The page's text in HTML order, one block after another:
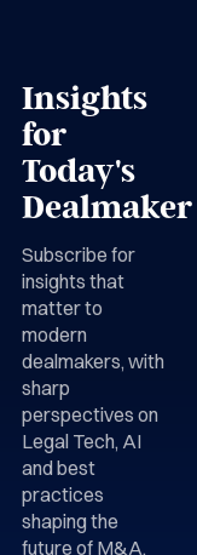
Insights
for
Today's
Dealmaker
Subscribe for
insights that
matter to
modern
dealmakers, with
sharp
perspectives on
Legal Tech, AI
and best
practices
shaping the
future of M&A.